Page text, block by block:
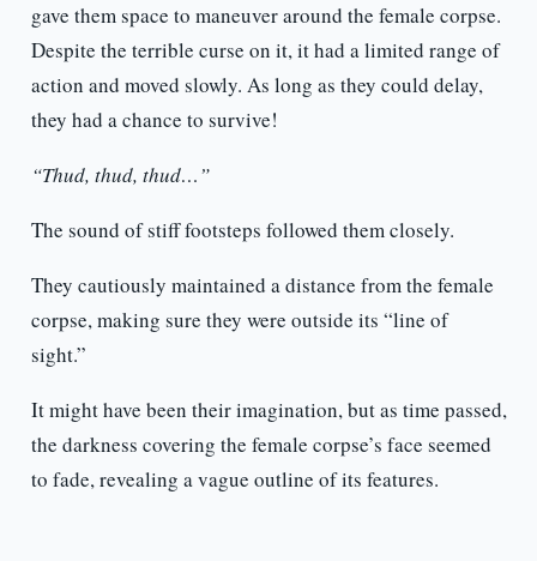
gave them space to maneuver around the female corpse.
Despite the terrible curse on it, it had a limited range of
action and moved slowly. As long as they could delay,
they had a chance to survive!
“Thud, thud, thud…”
The sound of stiff footsteps followed them closely.
They cautiously maintained a distance from the female
corpse, making sure they were outside its “line of
sight.”
It might have been their imagination, but as time passed,
the darkness covering the female corpse’s face seemed
to fade, revealing a vague outline of its features.